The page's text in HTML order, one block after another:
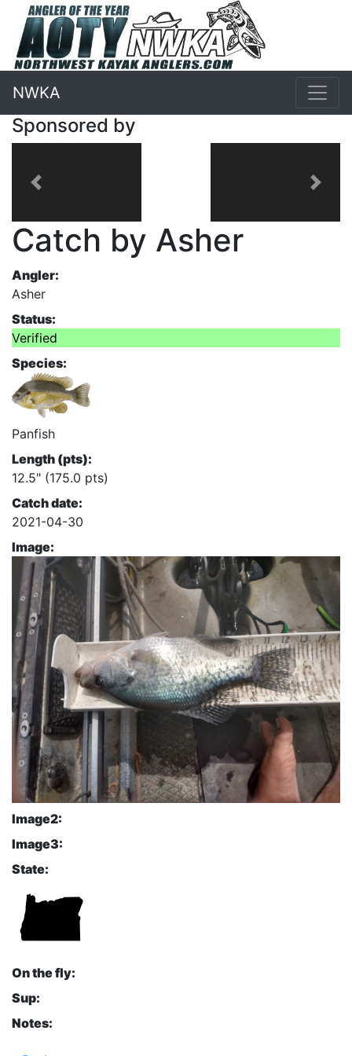
NWKA
Sponsored by
Previous Next
Catch by Asher
Angler:
Asher
Status:
Verified
Species:
Panfish
Length (pts):
12.5" (175.0 pts)
Catch date:
2021-04-30
Image:
Image2:
Image3:
State:
On the fly:
Sup:
Notes: